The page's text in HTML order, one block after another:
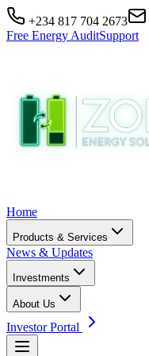
+234 817 704 2673
Free Energy AuditSupport
Home
Products & Services
News & Updates
Investments
About Us
Investor Portal